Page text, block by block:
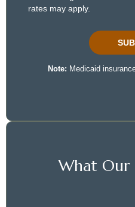
What Our